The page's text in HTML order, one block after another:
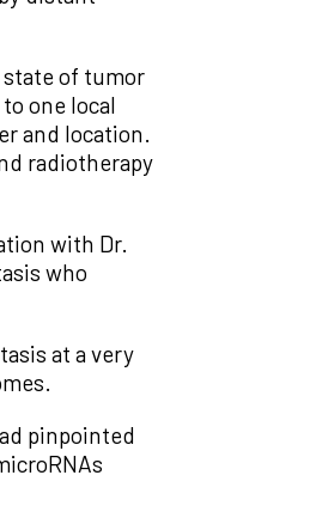
state of tumor
one local
and location.
radiotherapy
with Dr.
who
at a very
pinpointed